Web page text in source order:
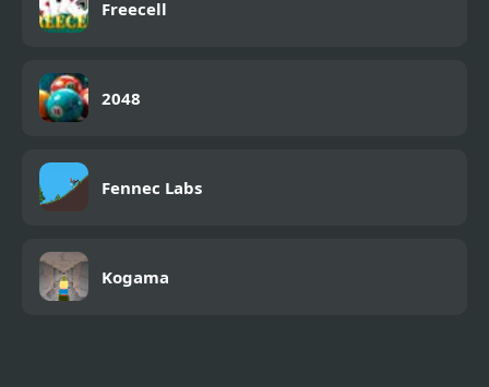
Freecell
2048
Fennec Labs
Kogama